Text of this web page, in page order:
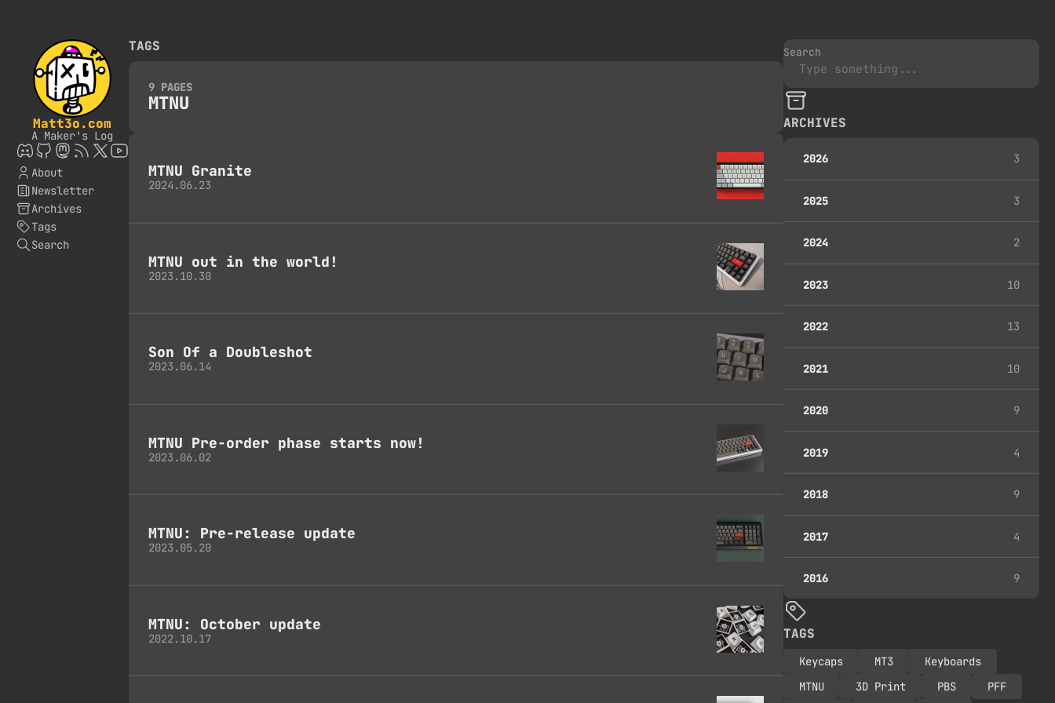
Matt3o.com
A Maker's Log
About
Newsletter
Archives
Tags
Search
Search
ARCHIVES
2026 3
2025 3
2024 2
2023 10
2022 13
2021 10
2020 9
2019 4
2018 9
2017 4
2016 9
TAGS
Keycaps MT3
Keyboards
MTNU
3D Print PBS PFF
TAGS
9 PAGES
MTNU
MTNU Granite
2024.06.23
MTNU out in the world!
2023.10.30
Son Of a Doubleshot
2023.06.14
MTNU Pre-order phase starts now!
2023.06.02
MTNU: Pre-release update
2023.05.20
MTNU: October update
2022.10.17